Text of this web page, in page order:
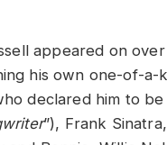
appeared on
his own one-of-a-
declared him to be
”), Frank